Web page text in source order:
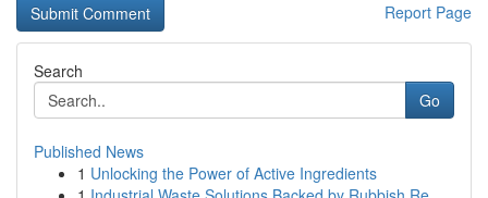
Report Page
Search
Go
Published News
1 Unlocking the Power of Active Ingredients